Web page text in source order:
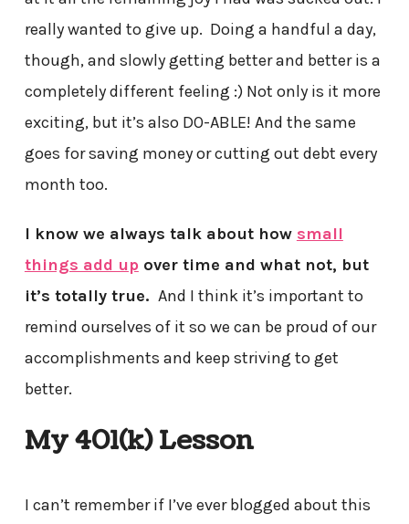
really wanted to give up. Doing a handful a day,
though, and slowly getting better and better is a
completely different feeling :) Not only is it more
exciting, but it’s also DO-ABLE! And the same
goes for saving money or cutting out debt every
month too.
I know we always talk about how small
things add upover time and what not, but
it’s totally true. And I think it’s important to
remind ourselves of it so we can be proud of our
accomplishments and keep striving to get
better.
My 401(k) Lesson
I can’t remember if I’ve ever blogged about this